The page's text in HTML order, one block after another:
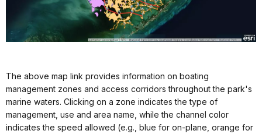
The above map link provides information on boating
management zones and access corridors throughout the park's
marine waters. Clicking on a zone indicates the type of
management, use and area name, while the channel color
indicates the speed allowed (e.g., blue for on-plane, orange for